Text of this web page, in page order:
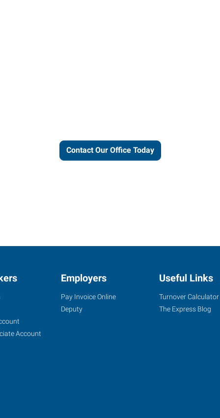
Contact Our Office Today
Account
Employers
Pay Invoice Online
Deputy
Useful Links
Turnover Calculator
The Express Blog